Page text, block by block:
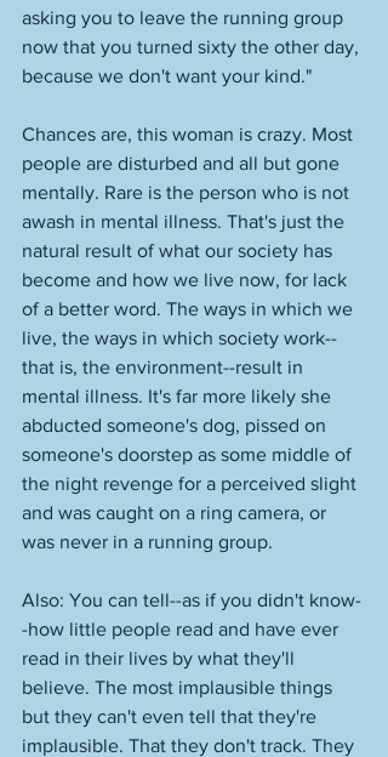
asking you to leave the running group
now that you turned sixty the other day,
because we don't want your kind."
Chances are, this woman is crazy. Most
people are disturbed and all but gone
mentally. Rare is the person who is not
awash in mental illness. That's just the
natural result of what our society has
become and how we live now, for lack
of a better word. The ways in which we
live, the ways in which society work--
that is, the environment--result in
mental illness. It's far more likely she
abducted someone's dog, pissed on
someone's doorstep as some middle of
the night revenge for a perceived slight
and was caught on a ring camera, or
was never in a running group.
Also: You can tell--as if you didn't know-
-how little people read and have ever
read in their lives by what they'll
believe. The most implausible things
but they can't even tell that they're
implausible. That they don't track. They